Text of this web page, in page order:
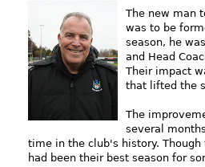
The new man
was to be
season, he
and Head
Their impact
that lifted the
The
several
time in the club's history.
had been their best season for